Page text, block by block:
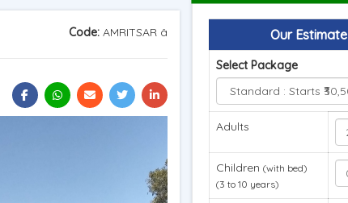
Code: AMRITSAR â Our Estimate
Select Package
Adults
Children (with bed)
(3 to 10 years)